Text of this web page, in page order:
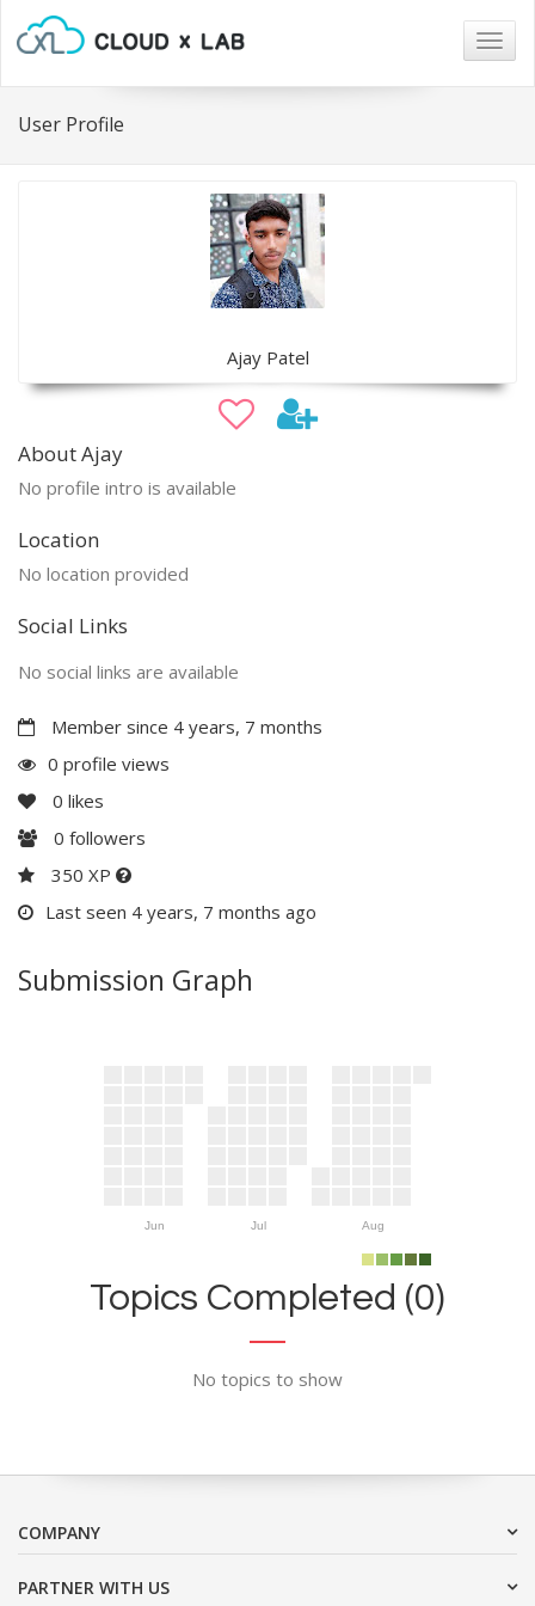
User Profile
Ajay Patel
About Ajay
No profile intro is available
Location
No location provided
Social Links
No social links are available
Member since 4 years, 7 months
0 profile views
0 likes
0 followers
350 XP
Last seen 4 years, 7 months ago
Submission Graph
Jun Jul Aug
Topics Completed (0)
No topics to show
COMPANY
PARTNER WITH US